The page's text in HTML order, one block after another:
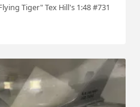
Tiger" Tex Hill's 1:48 #731